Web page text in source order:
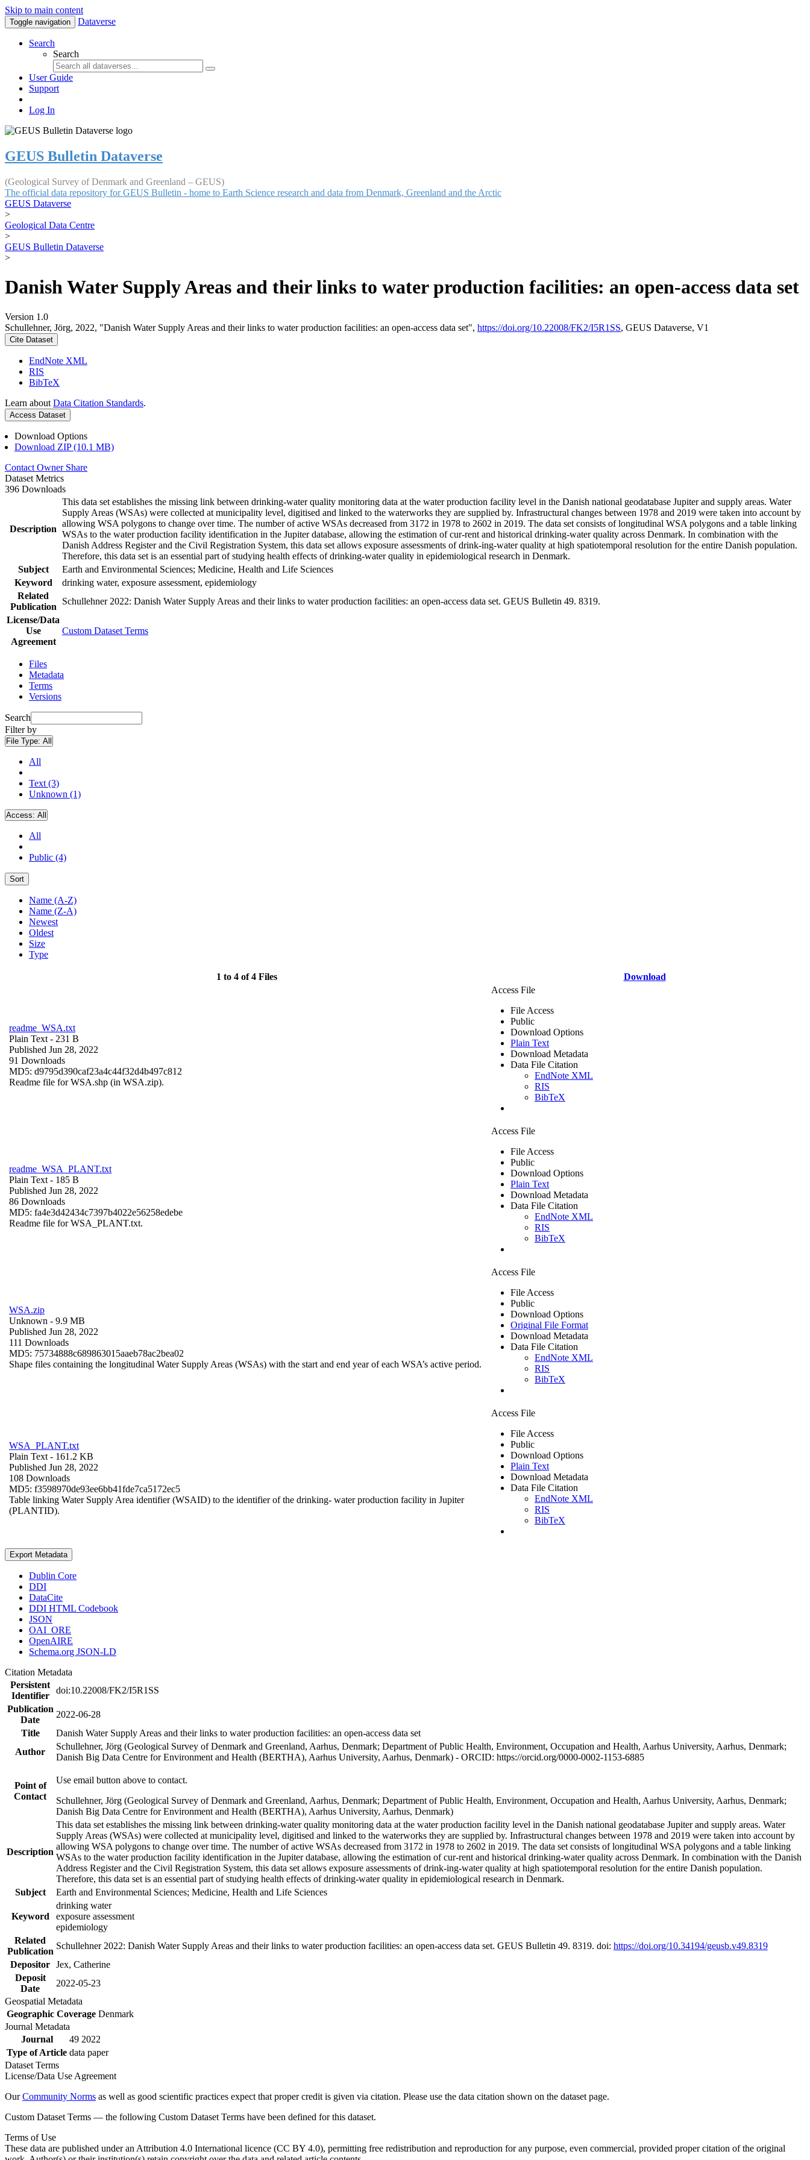
Skip to main content
Toggle navigation Dataverse
Search
Search
User Guide
Support
Log In
GEUS Bulletin Dataverse
(Geological Survey of Denmark and Greenland – GEUS)
The official data repository for GEUS Bulletin - home to Earth Science research and data from Denmark, Greenland and the Arctic
GEUS Dataverse
>
Geological Data Centre
>
GEUS Bulletin Dataverse
>
Danish Water Supply Areas and their links to water production facilities: an open-access data set
Version 1.0
Schullehner, Jörg, 2022, "Danish Water Supply Areas and their links to water production facilities: an open-access data set", https://doi.org/10.22008/FK2/I5R1SS, GEUS Dataverse, V1
Cite Dataset
EndNote XML
RIS
BibTeX
Learn about Data Citation Standards.
Access Dataset
Download Options
Download ZIP (10.1 MB)
Contact Owner Share
Dataset Metrics
396 Downloads
Description
This data set establishes the missing link between drinking-water quality monitoring data at the water production facility level in the Danish national geodatabase Jupiter and supply areas. Water
Supply Areas (WSAs) were collected at municipality level, digitised and linked to the waterworks they are supplied by. Infrastructural changes between 1978 and 2019 were taken into account by
allowing WSA polygons to change over time. The number of active WSAs decreased from 3172 in 1978 to 2602 in 2019. The data set consists of longitudinal WSA polygons and a table linking
WSAs to the water production facility identification in the Jupiter database, allowing the estimation of cur-rent and historical drinking-water quality across Denmark. In combination with the
Danish Address Register and the Civil Registration System, this data set allows exposure assessments of drink-ing-water quality at high spatiotemporal resolution for the entire Danish population.
Therefore, this data set is an essential part of studying health effects of drinking-water quality in epidemiological research in Denmark.
Subject
Earth and Environmental Sciences; Medicine, Health and Life Sciences
Keyword
drinking water, exposure assessment, epidemiology
Related
Publication
Schullehner 2022: Danish Water Supply Areas and their links to water production facilities: an open-access data set. GEUS Bulletin 49. 8319.
License/Data
Use
Agreement
Custom Dataset Terms
Files
Metadata
Terms
Versions
Search
Filter by
File Type: All
All
Text (3)
Unknown (1)
Access: All
All
Public (4)
Sort
Name (A-Z)
Name (Z-A)
Newest
Oldest
Size
Type
1 to 4 of 4 Files Download
readme_WSA.txt
Plain Text - 231 B
Published Jun 28, 2022
91 Downloads
MD5: d9795d390caf23a4c44f32d4b497c812
Readme file for WSA.shp (in WSA.zip).
Access File
File Access
Public
Download Options
Plain Text
Download Metadata
Data File Citation
EndNote XML
RIS
BibTeX
readme_WSA_PLANT.txt
Plain Text - 185 B
Published Jun 28, 2022
86 Downloads
MD5: fa4e3d42434c7397b4022e56258edebe
Readme file for WSA_PLANT.txt.
Access File
File Access
Public
Download Options
Plain Text
Download Metadata
Data File Citation
EndNote XML
RIS
BibTeX
WSA.zip
Unknown - 9.9 MB
Published Jun 28, 2022
111 Downloads
MD5: 75734888c689863015aaeb78ac2bea02
Shape files containing the longitudinal Water Supply Areas (WSAs) with the start and end year of each WSA’s active period.
Access File
File Access
Public
Download Options
Original File Format
Download Metadata
Data File Citation
EndNote XML
RIS
BibTeX
WSA_PLANT.txt
Plain Text - 161.2 KB
Published Jun 28, 2022
108 Downloads
MD5: f3598970de93ee6bb41fde7ca5172ec5
Table linking Water Supply Area identifier (WSAID) to the identifier of the drinking- water production facility in Jupiter
(PLANTID).
Access File
File Access
Public
Download Options
Plain Text
Download Metadata
Data File Citation
EndNote XML
RIS
BibTeX
Export Metadata
Dublin Core
DDI
DataCite
DDI HTML Codebook
JSON
OAI_ORE
OpenAIRE
Schema.org JSON-LD
Citation Metadata
Persistent
Identifier
doi:10.22008/FK2/I5R1SS
Publication
Date
2022-06-28
Title
Danish Water Supply Areas and their links to water production facilities: an open-access data set
Author
Schullehner, Jörg (Geological Survey of Denmark and Greenland, Aarhus, Denmark; Department of Public Health, Environment, Occupation and Health, Aarhus University, Aarhus, Denmark;
Danish Big Data Centre for Environment and Health (BERTHA), Aarhus University, Aarhus, Denmark) - ORCID: https://orcid.org/0000-0002-1153-6885
Point of
Contact
Use email button above to contact.
Schullehner, Jörg (Geological Survey of Denmark and Greenland, Aarhus, Denmark; Department of Public Health, Environment, Occupation and Health, Aarhus University, Aarhus, Denmark;
Danish Big Data Centre for Environment and Health (BERTHA), Aarhus University, Aarhus, Denmark)
Description
This data set establishes the missing link between drinking-water quality monitoring data at the water production facility level in the Danish national geodatabase Jupiter and supply areas. Water
Supply Areas (WSAs) were collected at municipality level, digitised and linked to the waterworks they are supplied by. Infrastructural changes between 1978 and 2019 were taken into account by
allowing WSA polygons to change over time. The number of active WSAs decreased from 3172 in 1978 to 2602 in 2019. The data set consists of longitudinal WSA polygons and a table linking
WSAs to the water production facility identification in the Jupiter database, allowing the estimation of cur-rent and historical drinking-water quality across Denmark. In combination with the Danish
Address Register and the Civil Registration System, this data set allows exposure assessments of drink-ing-water quality at high spatiotemporal resolution for the entire Danish population.
Therefore, this data set is an essential part of studying health effects of drinking-water quality in epidemiological research in Denmark.
Subject
Earth and Environmental Sciences; Medicine, Health and Life Sciences
Keyword
drinking water
exposure assessment
epidemiology
Related
Publication
Schullehner 2022: Danish Water Supply Areas and their links to water production facilities: an open-access data set. GEUS Bulletin 49. 8319. doi: https://doi.org/10.34194/geusb.v49.8319
Depositor Jex, Catherine
Deposit
Date
2022-05-23
Geospatial Metadata
Geographic Coverage Denmark
Journal Metadata
Journal
49 2022
Type of Article data paper
Dataset Terms
License/Data Use Agreement
OurCommunity Norms as well as good scientific practices expect that proper credit is given via citation. Please use the data citation shown on the dataset page.
Custom Dataset Terms — the following Custom Dataset Terms have been defined for this dataset.
Terms of Use
These data are published under an Attribution 4.0 International licence (CC BY 4.0), permitting free redistribution and reproduction for any purpose, even commercial, provided proper citation of the original